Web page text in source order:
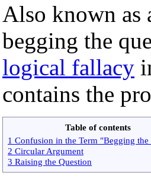
Also known as
begging the
logical fallacy
contains the
Table of contents
1 Confusion in the Term "Begging
2 Circular Argument
3 Raising the Question